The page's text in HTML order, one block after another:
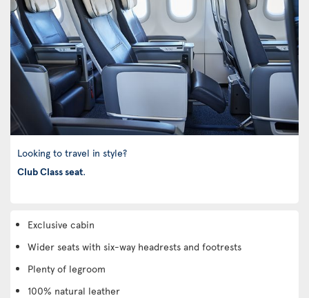
Looking to travel in style?
Club Class seat.
Exclusive cabin
Wider seats with six-way headrests and footrests
Plenty of legroom
100% natural leather